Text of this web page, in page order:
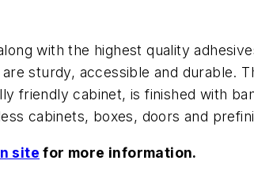
with the highest quality
sturdy, accessible and durable.
friendly cabinet, is finished with
cabinets, boxes, doors and
site for more information.